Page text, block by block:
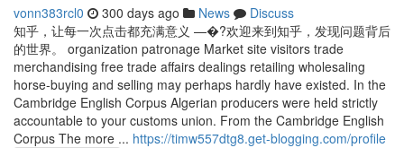
vonn383rcl0 300 days ago News
Discuss
知乎，让每一次点击都充满意义 —�?欢迎来到知乎，发现问题背后
的世界。 organization patronage Market site visitors trade
merchandising free trade affairs dealings retailing wholesaling
horse-buying and selling may perhaps hardly have existed. In the
Cambridge English Corpus Algerian producers were held strictly
accountable to your customs union. From the Cambridge English
Corpus The more ... https://timw557dtg8.get-blogging.com/profile